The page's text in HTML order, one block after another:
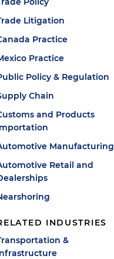
Litigation
Practice
Practice
Policy & Regulation
Chain
and Products
Manufacturing
Retail and
INDUSTRIES
&